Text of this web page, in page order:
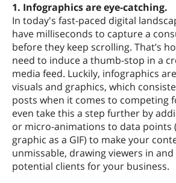
1. Infographics are eye-catching.
In today's fast-paced digital
have milliseconds to capture a
before they keep scrolling. That’s
need to induce a thumb-stop in a
media feed. Luckily, infographics
visuals and graphics, which
posts when it comes to competing
even take this a step further by
or micro-animations to data points
graphic as a GIF) to make your
unmissable, drawing viewers in
potential clients for your business.